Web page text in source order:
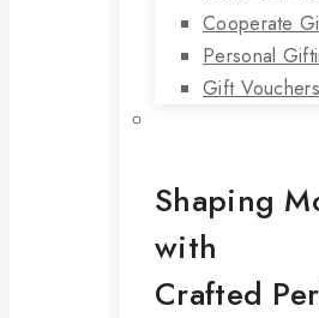
Cooperate
Personal
Gift Vouchers
Shaping
with
Crafted